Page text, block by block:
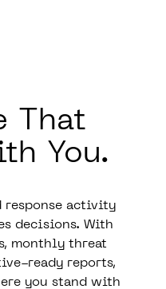
That
You.
response activity
decisions. With
monthly threat
ready reports,
you stand with